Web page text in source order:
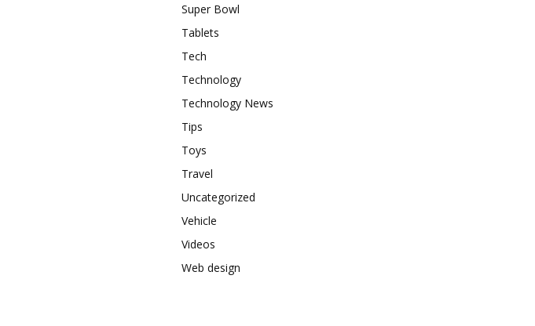
Super Bowl
Tablets
Tech
Technology
Technology News
Tips
Toys
Travel
Uncategorized
Vehicle
Videos
Web design